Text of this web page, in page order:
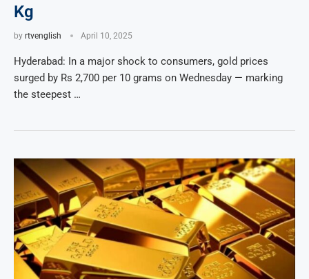
Kg
by rtvenglish April 10, 2025
Hyderabad: In a major shock to consumers, gold prices
surged by Rs 2,700 per 10 grams on Wednesday — marking
the steepest …